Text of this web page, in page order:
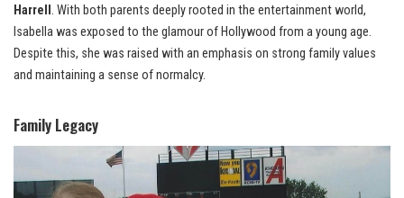
Harrell . With both parents deeply rooted in the entertainment world,
Isabella was exposed to the glamour of Hollywood from a young age.
Despite this, she was raised with an emphasis on strong family values
and maintaining a sense of normalcy.
Family Legacy